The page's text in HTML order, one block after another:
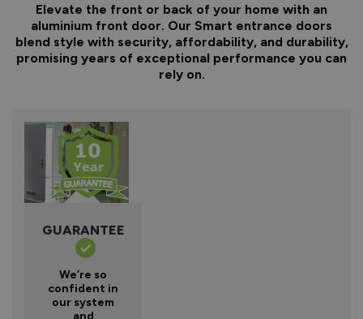
Elevate the front or back of your home with an
aluminium front door. Our Smart entrance doors
blend style with security, affordability, and durability,
promising years of exceptional performance you can
rely on.
GUARANTEE
We’re so
confident in
our system
and